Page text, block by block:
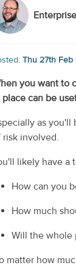
Thu 27th Feb
you want to
place can be
as
risk involved.
likely have a
How can you
How much
Will the whole
matter how